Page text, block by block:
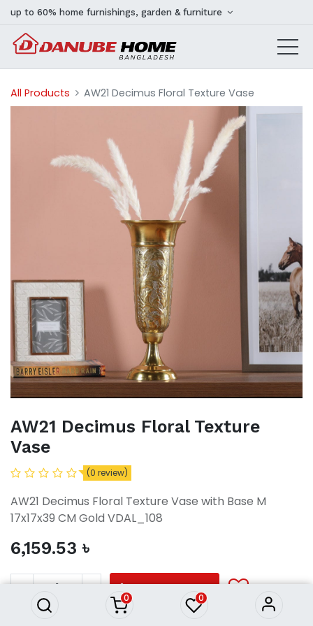
0 0
up to 60% home furnishings, garden & furniture
All Products AW21 Decimus Floral Texture Vase
AW21 Decimus Floral Texture
Vase
(0 review)
AW21 Decimus Floral Texture Vase with Base M
17x17x39 CM Gold VDAL_108
6,159.53 ৳
ADD TO CART
AW21 Decimus Floral Texture
6,159.53৳